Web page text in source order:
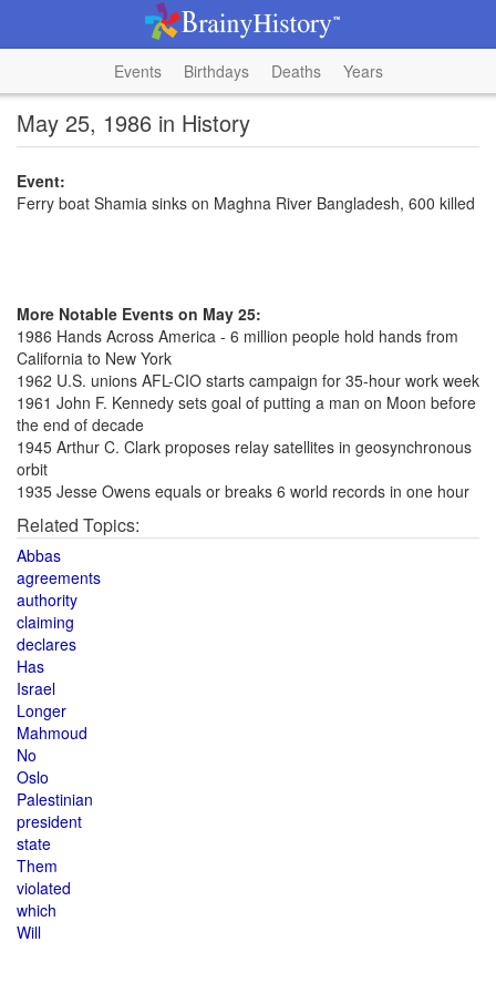
Events Birthdays Deaths Years
May 25, 1986 in History
Event:
Ferry boat Shamia sinks on Maghna River Bangladesh, 600 killed
More Notable Events on May 25:
1986 Hands Across America - 6 million people hold hands from
California to New York
1962 U.S. unions AFL-CIO starts campaign for 35-hour work week
1961 John F. Kennedy sets goal of putting a man on Moon before
the end of decade
1945 Arthur C. Clark proposes relay satellites in geosynchronous
orbit
1935 Jesse Owens equals or breaks 6 world records in one hour
Related Topics:
Abbas
agreements
authority
claiming
declares
Has
Israel
Longer
Mahmoud
No
Oslo
Palestinian
president
state
Them
violated
which
Will